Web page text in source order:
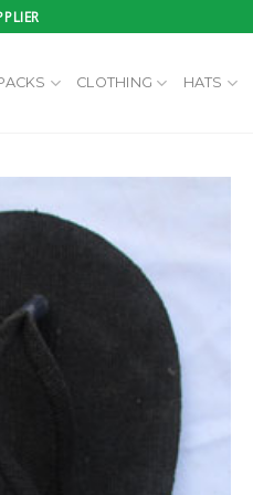
CLOTHING HATS
wishlist